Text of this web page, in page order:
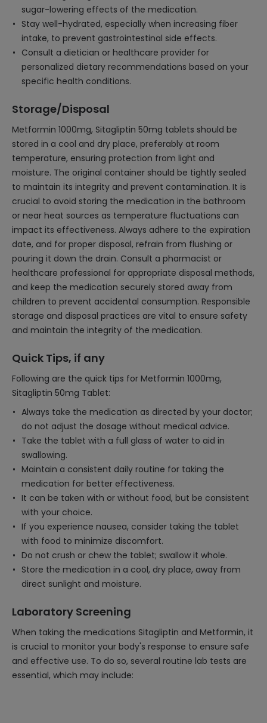
sugar-lowering effects of the medication.
Stay well-hydrated, especially when increasing fiber
intake, to prevent gastrointestinal side effects.
Consult a dietician or healthcare provider for
personalized dietary recommendations based on your
specific health conditions.
Storage/Disposal
Metformin 1000mg, Sitagliptin 50mg tablets should be
stored in a cool and dry place, preferably at room
temperature, ensuring protection from light and
moisture. The original container should be tightly sealed
to maintain its integrity and prevent contamination. It is
crucial to avoid storing the medication in the bathroom
or near heat sources as temperature fluctuations can
impact its effectiveness. Always adhere to the expiration
date, and for proper disposal, refrain from flushing or
pouring it down the drain. Consult a pharmacist or
healthcare professional for appropriate disposal methods,
and keep the medication securely stored away from
children to prevent accidental consumption. Responsible
storage and disposal practices are vital to ensure safety
and maintain the integrity of the medication.
Quick Tips, if any
Following are the quick tips for Metformin 1000mg,
Sitagliptin 50mg Tablet:
Always take the medication as directed by your doctor;
do not adjust the dosage without medical advice.
Take the tablet with a full glass of water to aid in
swallowing.
Maintain a consistent daily routine for taking the
medication for better effectiveness.
It can be taken with or without food, but be consistent
with your choice.
If you experience nausea, consider taking the tablet
with food to minimize discomfort.
Do not crush or chew the tablet; swallow it whole.
Store the medication in a cool, dry place, away from
direct sunlight and moisture.
Laboratory Screening
When taking the medications Sitagliptin and Metformin, it
is crucial to monitor your body's response to ensure safe
and effective use. To do so, several routine lab tests are
essential, which may include: